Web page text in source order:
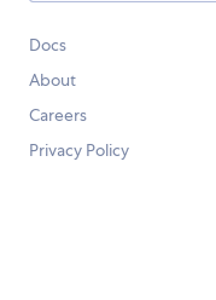
Docs
About
Careers
Privacy Policy